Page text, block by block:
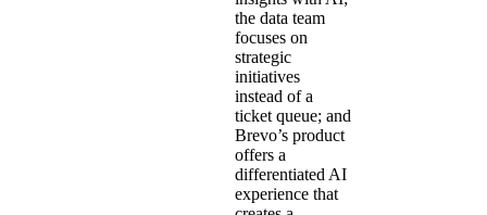
the data team
focuses on
strategic
initiatives
instead of a
ticket queue; and
Brevo’s product
offers a
differentiated AI
experience that